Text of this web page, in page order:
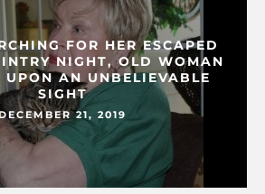
FOR HER ESCAPED
NIGHT, OLD WOMAN
UPON AN UNBELIEVABLE
SIGHT
21, 2019